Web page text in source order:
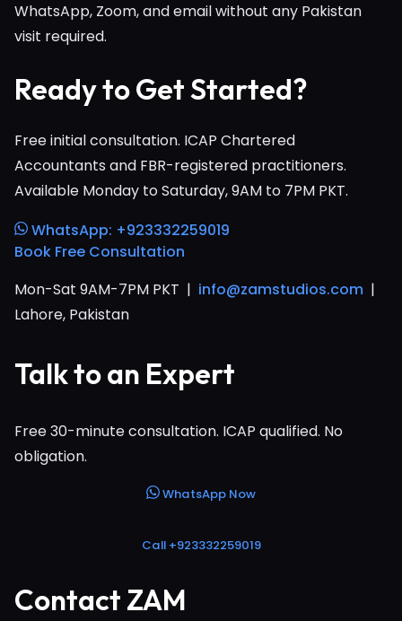
WhatsApp, Zoom, and email without any Pakistan
visit required.
Ready to Get Started?
Free initial consultation. ICAP Chartered
Accountants and FBR-registered practitioners.
Available Monday to Saturday, 9AM to 7PM PKT.
WhatsApp: +923332259019
Book Free Consultation
Mon-Sat 9AM-7PM PKT | info@zamstudios.com |
Lahore, Pakistan
Talk to an Expert
Free 30-minute consultation. ICAP qualified. No
obligation.
WhatsApp Now
Call +923332259019
Contact ZAM